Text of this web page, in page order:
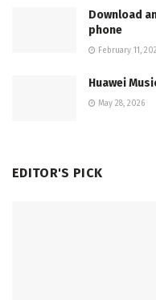
Download
phone
February 11,
Huawei
May 28, 2026
EDITOR'S PICK